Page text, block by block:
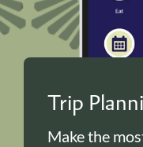
Trip
Make the